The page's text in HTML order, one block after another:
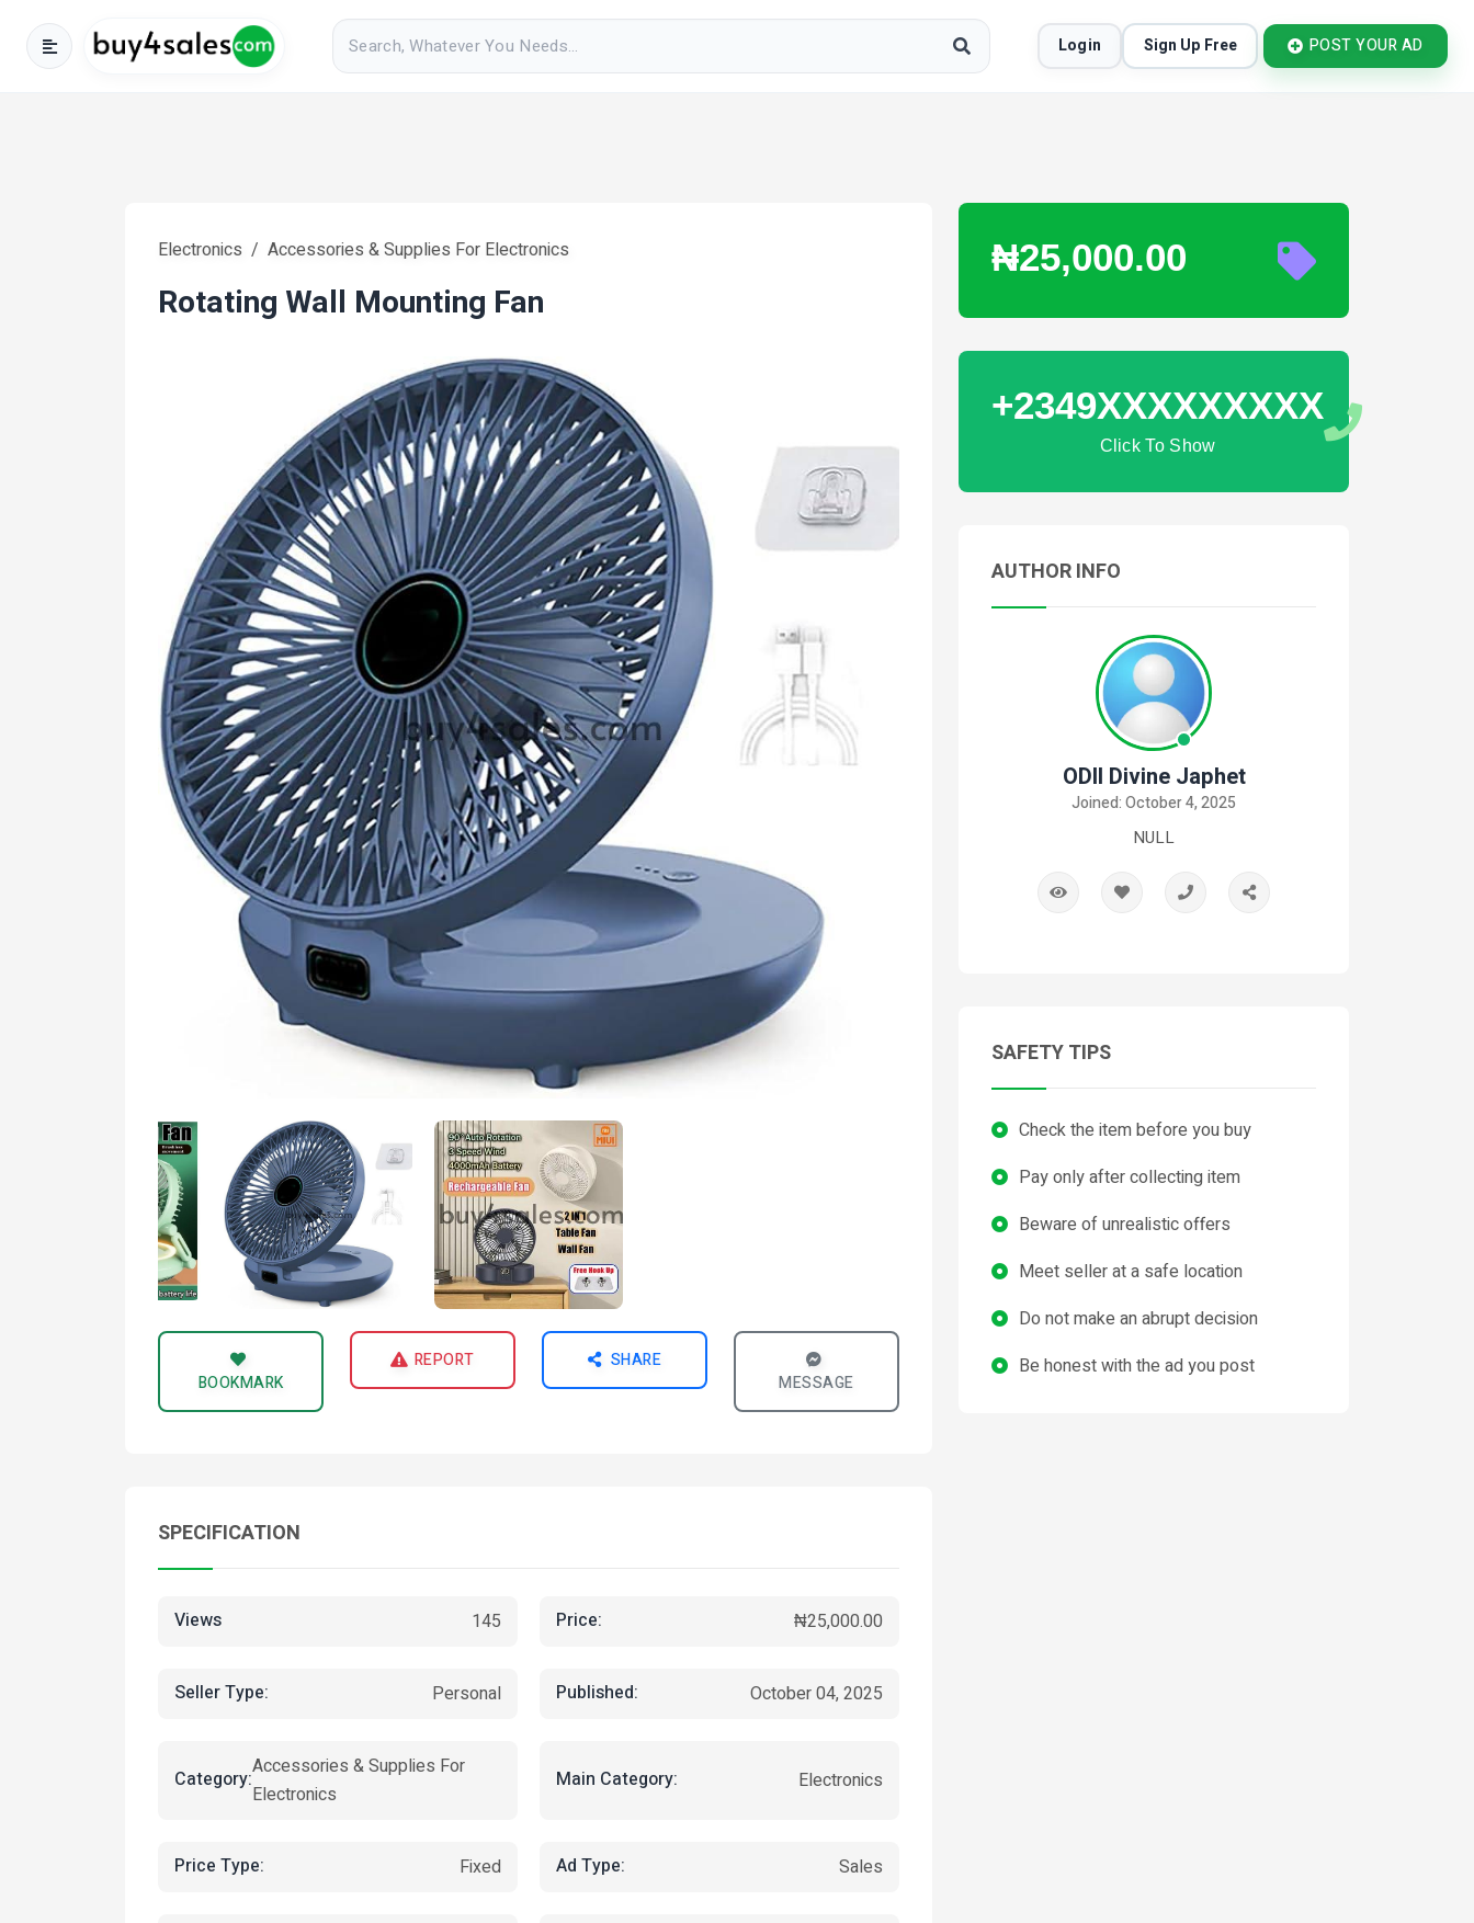
Login Sign Up Free POST YOUR AD
Electronics Accessories & Supplies For Electronics
Rotating Wall Mounting Fan
BOOKMARK
REPORT
SHARE
MESSAGE
SPECIFICATION
Views 145 Price: ₦25,000.00
Seller Type: Personal Published: October 04, 2025
Category:
Accessories & Supplies For
Electronics
Main Category: Electronics
Price Type: Fixed Ad Type: Sales
₦25,000.00
+2349XXXXXXXXX
Click To Show
AUTHOR INFO
ODII Divine Japhet
Joined: October 4, 2025
NULL
SAFETY TIPS
Check the item before you buy
Pay only after collecting item
Beware of unrealistic offers
Meet seller at a safe location
Do not make an abrupt decision
Be honest with the ad you post